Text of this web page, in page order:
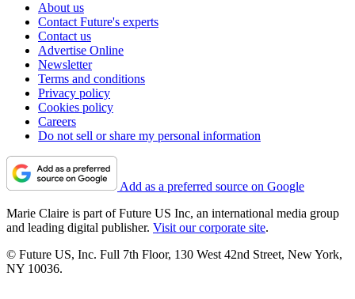
About us
Contact Future's experts
Contact us
Advertise Online
Newsletter
Terms and conditions
Privacy policy
Cookies policy
Careers
Do not sell or share my personal information
Add as a preferred source on Google
Marie Claire is part of Future US Inc, an international media group
and leading digital publisher. Visit our corporate site.
© Future US, Inc. Full 7th Floor, 130 West 42nd Street, New York,
NY 10036.